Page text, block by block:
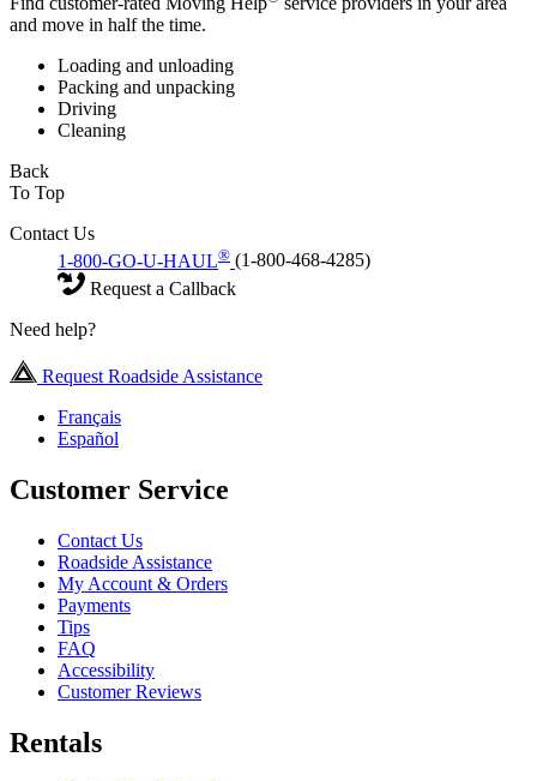
and move in half the time.
Loading and unloading
Packing and unpacking
Driving
Cleaning
Back
To Top
Contact Us
1-800-GO-U-HAUL® (1-800-468-4285)
Request a Callback
Need help?
Request Roadside Assistance
Français
Español
Customer Service
Contact Us
Roadside Assistance
My Account & Orders
Payments
Tips
FAQ
Accessibility
Customer Reviews
Rentals